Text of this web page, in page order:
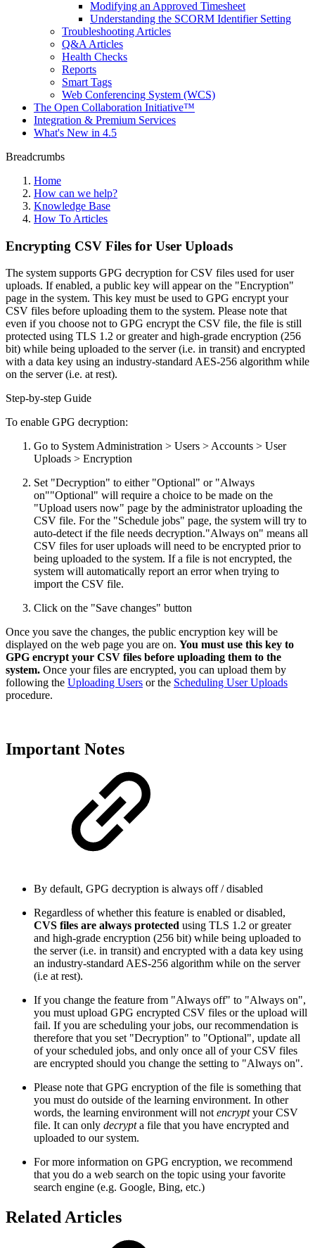
Modifying an Approved Timesheet
Understanding the SCORM Identifier Setting
Troubleshooting Articles
Q&A Articles
Health Checks
Reports
Smart Tags
Web Conferencing System (WCS)
The Open Collaboration Initiative™
Integration & Premium Services
What's New in 4.5
Breadcrumbs
Home
How can we help?
Knowledge Base
How To Articles
Encrypting CSV Files for User Uploads
The system supports GPG decryption for CSV files used for user
uploads. If enabled, a public key will appear on the "Encryption"
page in the system. This key must be used to GPG encrypt your
CSV files before uploading them to the system. Please note that
even if you choose not to GPG encrypt the CSV file, the file is still
protected using TLS 1.2 or greater and high-grade encryption (256
bit) while being uploaded to the server (i.e. in transit) and encrypted
with a data key using an industry-standard AES-256 algorithm while
on the server (i.e. at rest).
Step-by-step Guide
To enable GPG decryption:
Go to System Administration > Users > Accounts > User
Uploads > Encryption
Set "Decryption" to either "Optional" or "Always
on""Optional" will require a choice to be made on the
"Upload users now" page by the administrator uploading the
CSV file. For the "Schedule jobs" page, the system will try to
auto-detect if the file needs decryption."Always on" means all
CSV files for user uploads will need to be encrypted prior to
being uploaded to the system. If a file is not encrypted, the
system will automatically report an error when trying to
import the CSV file.
Click on the "Save changes" button
Once you save the changes, the public encryption key will be
displayed on the web page you are on. You must use this key to
GPG encrypt your CSV files before uploading them to the
system. Once your files are encrypted, you can upload them by
following the Uploading Users or the Scheduling User Uploads
procedure.
Important Notes
By default, GPG decryption is always off / disabled
Regardless of whether this feature is enabled or disabled,
CVS files are always protected using TLS 1.2 or greater
and high-grade encryption (256 bit) while being uploaded to
the server (i.e. in transit) and encrypted with a data key using
an industry-standard AES-256 algorithm while on the server
(i.e at rest).
If you change the feature from "Always off" to "Always on",
you must upload GPG encrypted CSV files or the upload will
fail. If you are scheduling your jobs, our recommendation is
therefore that you set "Decryption" to "Optional", update all
of your scheduled jobs, and only once all of your CSV files
are encrypted should you change the setting to "Always on".
Please note that GPG encryption of the file is something that
you must do outside of the learning environment. In other
words, the learning environment will not encryptyour CSV
file. It can only decrypta file that you have encrypted and
uploaded to our system.
For more information on GPG encryption, we recommend
that you do a web search on the topic using your favorite
search engine (e.g. Google, Bing, etc.)
Related Articles